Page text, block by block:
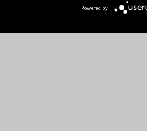
Powered by